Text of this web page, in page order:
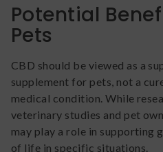
Potential
Pets
CBD should be viewed as a
supplement for pets, not a
medical condition. While
veterinary studies and pet
may play a role in supporting
of life in specific situations.